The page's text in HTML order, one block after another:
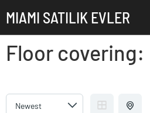
MIAMI SATILIK EVLER
Floor covering: